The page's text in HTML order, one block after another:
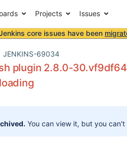
Projects Issues
core issues have been
JENKINS-69034
plugin 2.8.0-
You can view it, but you